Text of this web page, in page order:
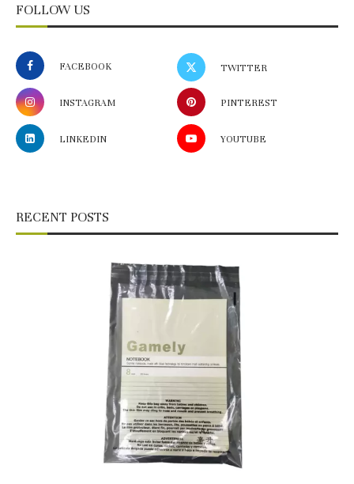
FOLLOW US
FACEBOOK TWITTER
INSTAGRAM PINTEREST
LINKEDIN YOUTUBE
RECENT POSTS